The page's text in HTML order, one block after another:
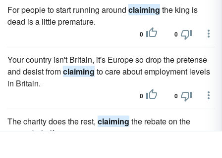
For people to start running around claiming the king is
dead is a little premature.
0 0
Your country isn't Britain, it's Europe so drop the pretense
and desist fromclaiming to care about employment levels
in Britain.
0 0
The charity does the rest, claiming the rebate on the
giver's behalf.